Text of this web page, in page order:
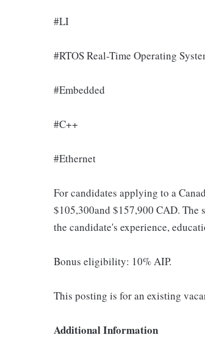
#LI
#RTOS Real-Time Operating
#Embedded
#C++
#Ethernet
For candidates applying to a
$105,300and $157,900 CAD.
the candidate's experience,
Bonus eligibility: 10% AIP.
This posting is for an existing
Additional Information